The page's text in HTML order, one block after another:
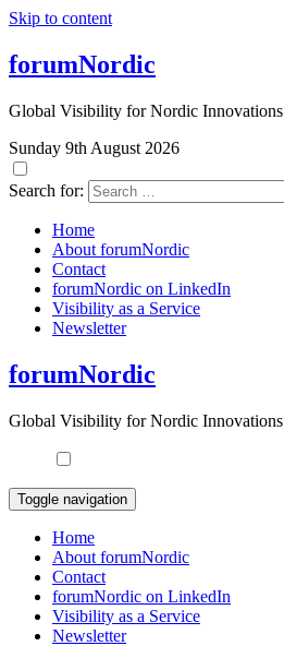
Skip to content
forumNordic
Global Visibility for Nordic Innovations
Sunday 9th August 2026
Search for:
Home
About forumNordic
Contact
forumNordic on LinkedIn
Visibility as a Service
Newsletter
forumNordic
Global Visibility for Nordic Innovations
Toggle navigation
Home
About forumNordic
Contact
forumNordic on LinkedIn
Visibility as a Service
Newsletter